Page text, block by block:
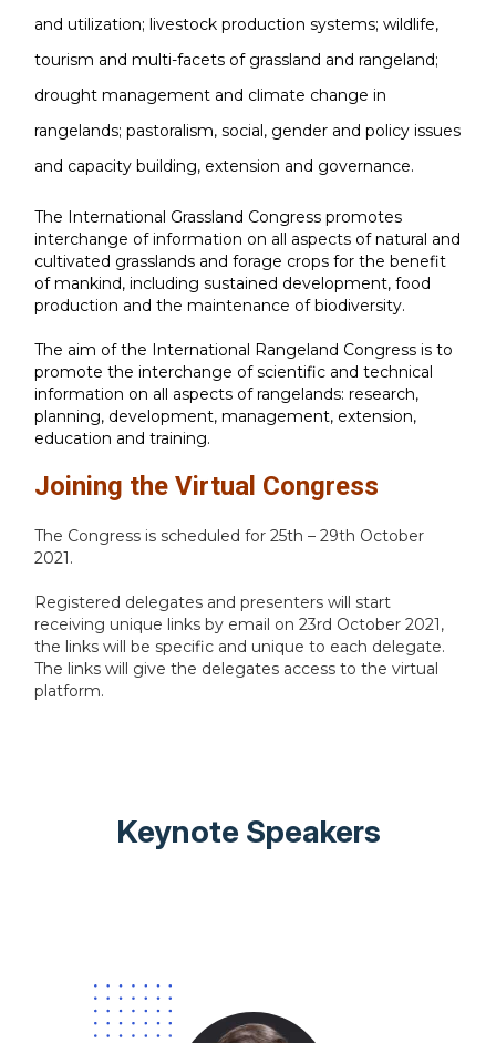
and utilization; livestock production systems; wildlife,
tourism and multi-facets of grassland and rangeland;
drought management and climate change in
rangelands; pastoralism, social, gender and policy issues
and capacity building, extension and governance.
The International Grassland Congress promotes
interchange of information on all aspects of natural and
cultivated grasslands and forage crops for the benefit
of mankind, including sustained development, food
production and the maintenance of biodiversity.
The aim of the International Rangeland Congress is to
promote the interchange of scientific and technical
information on all aspects of rangelands: research,
planning, development, management, extension,
education and training.
Joining the Virtual Congress
The Congress is scheduled for 25th – 29th October
2021.
Registered delegates and presenters will start
receiving unique links by email on 23rd October 2021,
the links will be specific and unique to each delegate.
The links will give the delegates access to the virtual
platform.
Keynote Speakers